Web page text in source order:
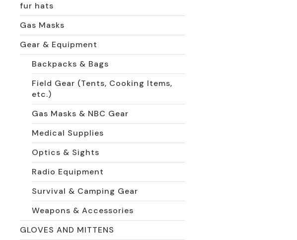
fur hats
Gas Masks
Gear & Equipment
Backpacks & Bags
Field Gear (Tents, Cooking Items,
etc.)
Gas Masks & NBC Gear
Medical Supplies
Optics & Sights
Radio Equipment
Survival & Camping Gear
Weapons & Accessories
GLOVES AND MITTENS